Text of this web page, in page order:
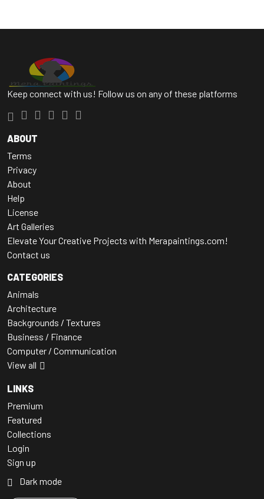
Keep connect with us! Follow us on any of these platforms
ABOUT
Terms
Privacy
About
Help
License
Art Galleries
Elevate Your Creative Projects with Merapaintings.com!
Contact us
CATEGORIES
Animals
Architecture
Backgrounds / Textures
Business / Finance
Computer / Communication
View all
LINKS
Premium
Featured
Collections
Login
Sign up
Dark mode